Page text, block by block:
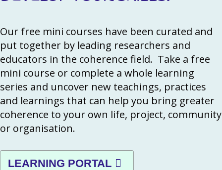
Our free mini courses have been curated and
put together by leading researchers and
educators in the coherence field. Take a free
mini course or complete a whole learning
series and uncover new teachings, practices
and learnings that can help you bring greater
coherence to your own life, project, community
or organisation.
LEARNING PORTAL